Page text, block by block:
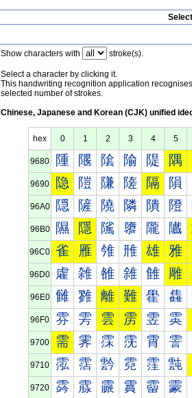
Show characters with stroke(s).
Select a character by clicking it.
This handwriting recognition application
selected number of strokes.
Chinese, Japanese and Korean (CJK) unified
hex 0 1 2 3 4 5
9680 隀 隁 隂 隃 隄 隅
9690 隐 隑 隒 隓 隔 隕
96A0 隠 隡 隢 隣 隤 隥
96B0 隰 隱 隲 隳 隴 隵
96C0 雀 雁 雂 雃 雄 雅
96D0 雐 雑 雒 雓 雔 雕
96E0 雠 雡 離 難 雤 雥
96F0 雰 雱 雲 雳 雴 雵
9700 需 霁 霂 霃 霄 霅
9710 霐 霑 霒 霓 霔 霕
9720 霠 霡 霢 霣 霤 霥